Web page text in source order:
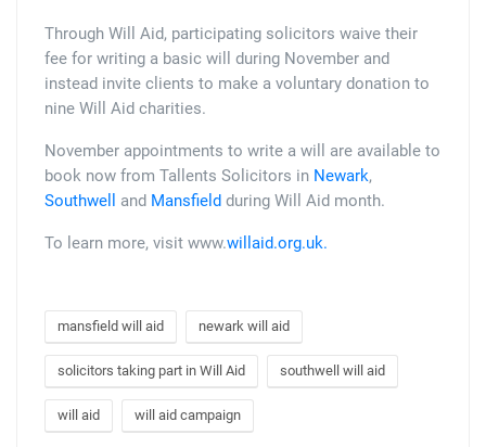
Through Will Aid, participating solicitors waive their
fee for writing a basic will during November and
instead invite clients to make a voluntary donation to
nine Will Aid charities.
November appointments to write a will are available to
book now from Tallents Solicitors in Newark,
Southwell
and Mansfield during Will Aid month.
To learn more, visit www.willaid.org.uk.
mansfield will aid newark will aid
solicitors taking part in Will Aid southwell will aid
will aid will aid campaign